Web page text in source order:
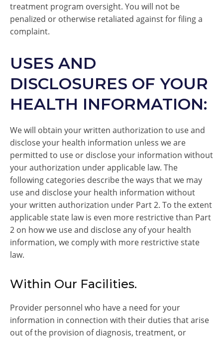
treatment program oversight. You will not be
penalized or otherwise retaliated against for filing a
complaint.
USES AND
DISCLOSURES OF YOUR
HEALTH INFORMATION:
We will obtain your written authorization to use and
disclose your health information unless we are
permitted to use or disclose your information without
your authorization under applicable law. The
following categories describe the ways that we may
use and disclose your health information without
your written authorization under Part 2. To the extent
applicable state law is even more restrictive than Part
2 on how we use and disclose any of your health
information, we comply with more restrictive state
law.
Within Our Facilities.
Provider personnel who have a need for your
information in connection with their duties that arise
out of the provision of diagnosis, treatment, or